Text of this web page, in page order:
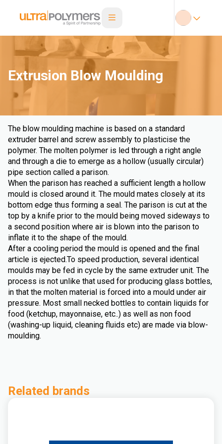
Extrusion Blow Moulding
The blow moulding machine is based on a standard
extruder barrel and screw assembly to plasticise the
polymer. The molten polymer is led through a right angle
and through a die to emerge as a hollow (usually circular)
pipe section called a parison.
When the parison has reached a sufficient length a hollow
mould is closed around it. The mould mates closely at its
bottom edge thus forming a seal. The parison is cut at the
top by a knife prior to the mould being moved sideways to
a second position where air is blown into the parison to
inflate it to the shape of the mould.
After a cooling period the mould is opened and the final
article is ejected.To speed production, several identical
moulds may be fed in cycle by the same extruder unit. The
process is not unlike that used for producing glass bottles,
in that the molten material is forced into a mould under air
pressure. Most small necked bottles to contain liquids for
food (ketchup, mayonnaise, etc..) as well as non food
(washing-up liquid, cleaning fluids etc) are made via blow-
moulding.
Related brands